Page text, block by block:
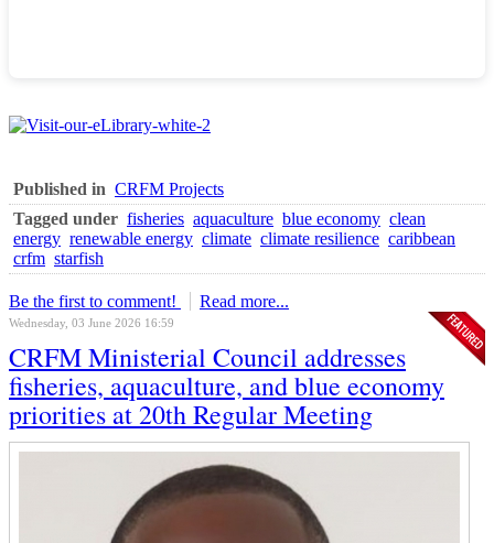
Published in CRFM Projects
Tagged under fisheries aquaculture blue economy clean
energy renewable energy climate climate resilience caribbean
crfm starfish
Be the first to comment! Read more...
Wednesday, 03 June 2026 16:59
CRFM Ministerial Council addresses
fisheries, aquaculture, and blue economy
priorities at 20th Regular Meeting